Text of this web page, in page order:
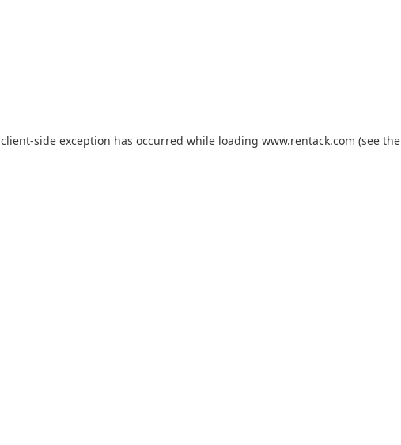
client-side exception has occurred while loading www.rentack.com (see the